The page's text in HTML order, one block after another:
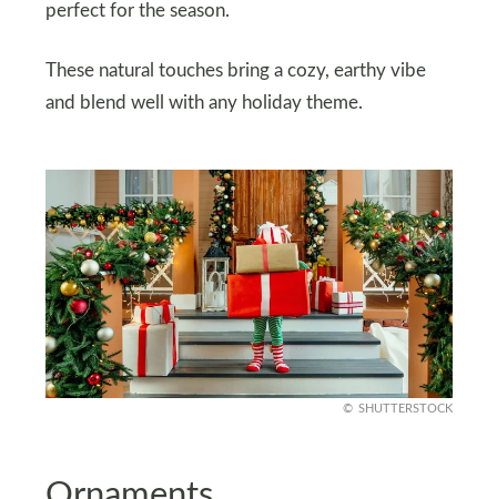
perfect for the season.
These natural touches bring a cozy, earthy vibe
and blend well with any holiday theme.
SHUTTERSTOCK